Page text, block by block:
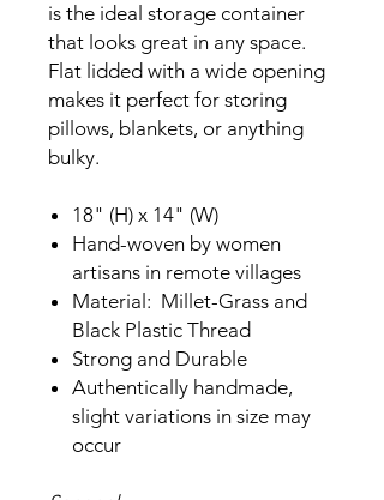
is the ideal storage container
that looks great in any space.
Flat lidded with a wide opening
makes it perfect for storing
pillows, blankets, or anything
bulky.
18" (H) x 14" (W)
Hand-woven by women
artisans in remote villages
Material: Millet-Grass and
Black Plastic Thread
Strong and Durable
Authentically handmade,
slight variations in size may
occur